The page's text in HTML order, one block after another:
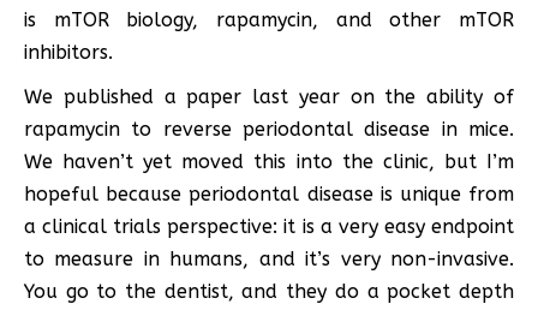
is mTOR biology, rapamycin, and other mTOR
inhibitors.
We published a paper last year on the ability of
rapamycin to reverse periodontal disease in mice.
We haven’t yet moved this into the clinic, but I’m
hopeful because periodontal disease is unique from
a clinical trials perspective: it is a very easy endpoint
to measure in humans, and it’s very non-invasive.
You go to the dentist, and they do a pocket depth